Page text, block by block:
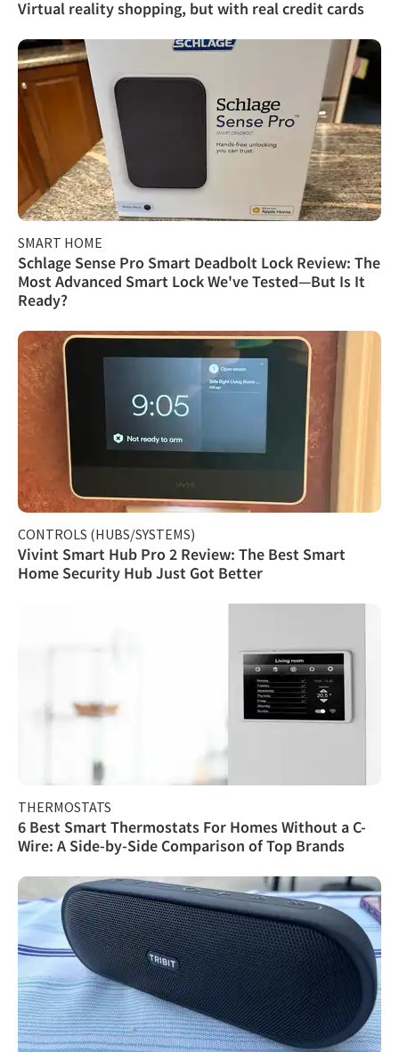
Virtual reality shopping, but with real credit cards
SMART HOME
Schlage Sense Pro Smart Deadbolt Lock Review: The
Most Advanced Smart Lock We've Tested—But Is It
Ready?
CONTROLS (HUBS/SYSTEMS)
Vivint Smart Hub Pro 2 Review: The Best Smart
Home Security Hub Just Got Better
THERMOSTATS
6 Best Smart Thermostats For Homes Without a C-
Wire: A Side-by-Side Comparison of Top Brands